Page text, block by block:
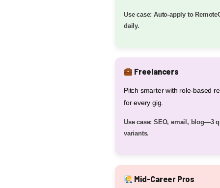
Use case: Auto-apply to
daily.
Freelancers
Pitch smarter with role-based
for every gig.
Use case: SEO, email, blog—3
variants.
Mid-Career Pros